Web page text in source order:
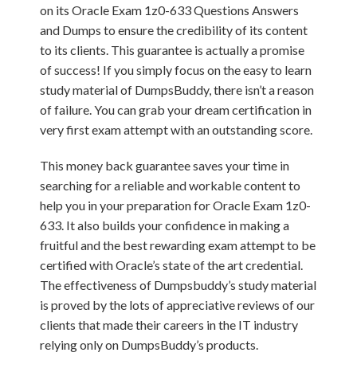
on its Oracle Exam 1z0-633 Questions Answers
and Dumps to ensure the credibility of its content
to its clients. This guarantee is actually a promise
of success! If you simply focus on the easy to learn
study material of DumpsBuddy, there isn’t a reason
of failure. You can grab your dream certification in
very first exam attempt with an outstanding score.
This money back guarantee saves your time in
searching for a reliable and workable content to
help you in your preparation for Oracle Exam 1z0-
633. It also builds your confidence in making a
fruitful and the best rewarding exam attempt to be
certified with Oracle’s state of the art credential.
The effectiveness of Dumpsbuddy’s study material
is proved by the lots of appreciative reviews of our
clients that made their careers in the IT industry
relying only on DumpsBuddy’s products.